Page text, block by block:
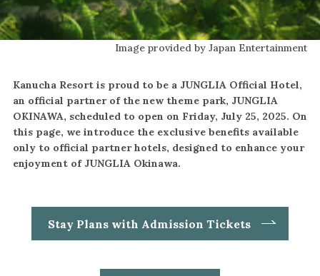
Image provided by Japan Entertainment
Kanucha Resort is proud to be a JUNGLIA Official Hotel,
an official partner of the new theme park, JUNGLIA
OKINAWA, scheduled to open on Friday, July 25, 2025. On
this page, we introduce the exclusive benefits available
only to official partner hotels, designed to enhance your
enjoyment of JUNGLIA Okinawa.
Stay Plans with Admission Tickets